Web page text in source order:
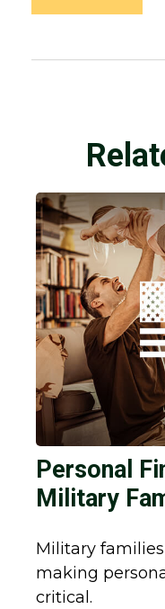
Personal
Military
Military
making
critical.